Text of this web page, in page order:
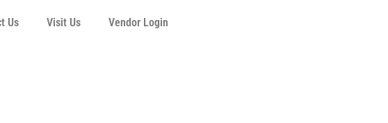
Us Visit Us Vendor Login